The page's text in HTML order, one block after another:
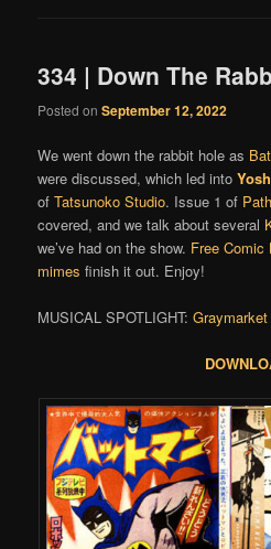
334 | Down The
Posted onSeptember 12, 2022
We went down the rabbit hole as
were discussed, which led into
ofTatsunoko Studio. Issue 1 of
covered, and we talk about several
we’ve had on the show. Free Comic
mimes finish it out. Enjoy!
MUSICAL SPOTLIGHT:Graymarket